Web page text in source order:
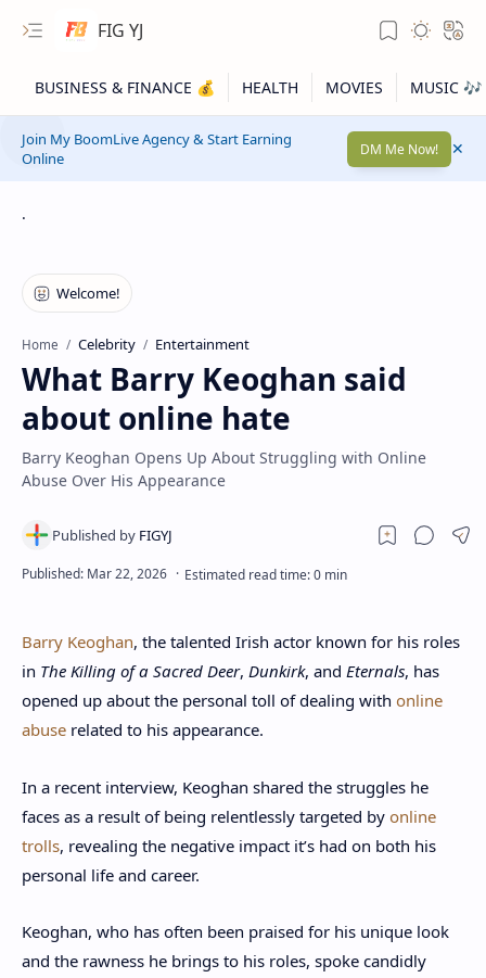
FIG YJ
Join My BoomLive Agency & Start Earning
Online
DM Me Now!
.
Home Celebrity Entertainment
What Barry Keoghan said
about online hate
Barry Keoghan Opens Up About Struggling with Online
Abuse Over His Appearance
Barry Keoghan, the talented Irish actor known for his roles
in The Killing of a Sacred Deer, Dunkirk, and Eternals, has
opened up about the personal toll of dealing with online
abuse related to his appearance.
In a recent interview, Keoghan shared the struggles he
faces as a result of being relentlessly targeted by online
trolls, revealing the negative impact it’s had on both his
personal life and career.
Keoghan, who has often been praised for his unique look
and the rawness he brings to his roles, spoke candidly